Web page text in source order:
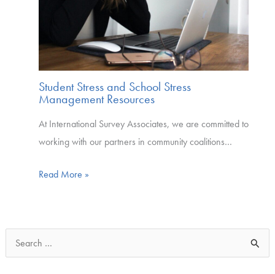
Student Stress and School Stress
Management Resources
At International Survey Associates, we are committed to
working with our partners in community coalitions…
Read More »
e